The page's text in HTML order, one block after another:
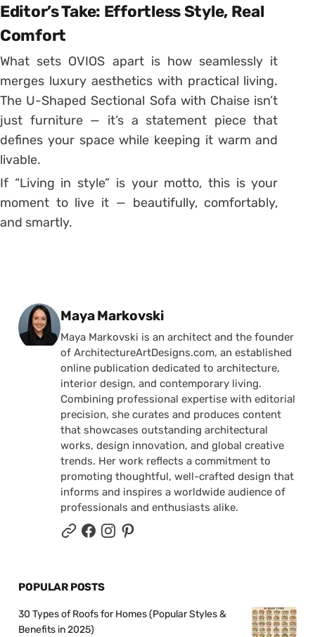
Editor’s Take: Effortless Style, Real
Comfort
What sets OVIOS apart is how seamlessly it
merges luxury aesthetics with practical living.
The U-Shaped Sectional Sofa with Chaise isn’t
just furniture — it’s a statement piece that
defines your space while keeping it warm and
livable.
If “Living in style” is your motto, this is your
moment to live it — beautifully, comfortably,
and smartly.
Posted by
Maya Markovski
Maya Markovski is an architect and the founder
of ArchitectureArtDesigns.com, an established
online publication dedicated to architecture,
interior design, and contemporary living.
Combining professional expertise with editorial
precision, she curates and produces content
that showcases outstanding architectural
works, design innovation, and global creative
trends. Her work reflects a commitment to
promoting thoughtful, well-crafted design that
informs and inspires a worldwide audience of
professionals and enthusiasts alike.
POPULAR POSTS
30 Types of Roofs for Homes (Popular Styles &
Benefits in 2025)